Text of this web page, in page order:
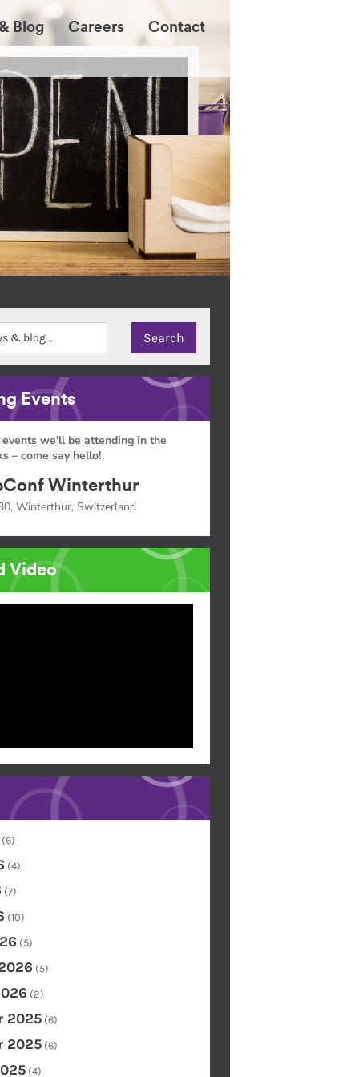
Blog Careers Contact
Events
we'll be attending in the
– come say hello!
Winterthur
Winterthur, Switzerland
Video
(6)
(4)
(7)
(10)
(5)
(5)
(2)
2025 (6)
2025 (6)
(4)